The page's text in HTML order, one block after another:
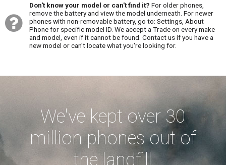
Don't know your model or can't find it? For older phones,
remove the battery and view the model underneath. For newer
phones with non-removable battery, go to: Settings, About
Phone for specific model ID. We accept a Trade on every make
and model, even if it cannot be found. Contact us if you have a
new model or can't locate what you're looking for.
We've kept over 30
million phones out of
the landfill